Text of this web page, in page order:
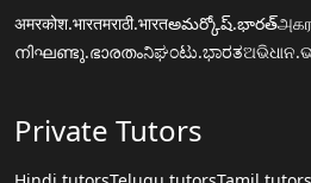
अमरकोश.भारतमराठी.भारतఅమర్కోష్.భారత్
നിഘണ്ടു.ഭാരതംನಿಘಂಟು.ಭಾರತ
Private Tutors